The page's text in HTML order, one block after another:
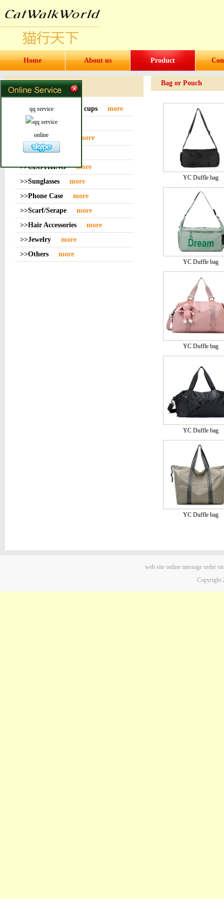
Home About us Product
Products
>>Water bottles and cups
more
>>Sockmore
>>Bag or Pouch
more
>>Hatmore
>>CLOTHINGmore
>>Sunglasses
more
>>Phone Case
more
>>Scarf/Serape
more
>>Hair Accessories
more
>>Jewelry
more
>>Others
more
Bag or Pouch
YC Duffle bag
YC Duffle bag
YC Duffle bag
YC Duffle bag
YC Duffle bag
web site online message order
Copyright
qq service
online